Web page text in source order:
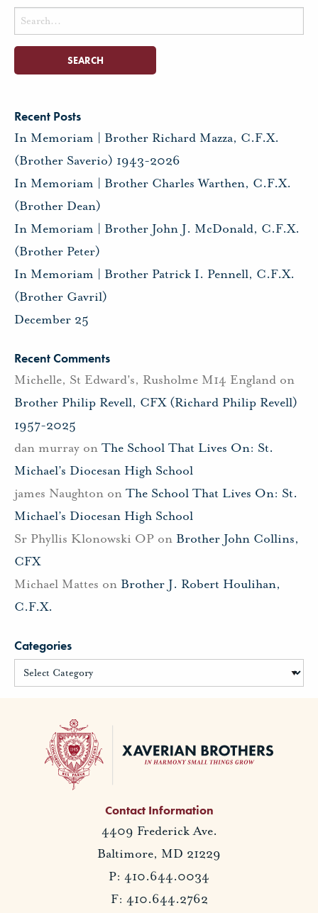
Search
for:
Recent Posts
In Memoriam | Brother Richard Mazza, C.F.X.
(Brother Saverio) 1943-2026
In Memoriam | Brother Charles Warthen, C.F.X.
(Brother Dean)
In Memoriam | Brother John J. McDonald, C.F.X.
(Brother Peter)
In Memoriam | Brother Patrick I. Pennell, C.F.X.
(Brother Gavril)
December 25
Recent Comments
Michelle, St Edward's, Rusholme M14 England on
Brother Philip Revell, CFX (Richard Philip Revell)
1957-2025
dan murray on The School That Lives On: St.
Michael’s Diocesan High School
james Naughton on The School That Lives On: St.
Michael’s Diocesan High School
Sr Phyllis Klonowski OP on Brother John Collins,
CFX
Michael Mattes on Brother J. Robert Houlihan,
C.F.X.
Categories
Contact Information
4409 Frederick Ave.
Baltimore, MD 21229
P: 410.644.0034
F: 410.644.2762